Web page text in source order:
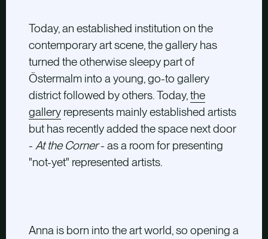
Today, an established institution on the
contemporary art scene, the gallery has
turned the otherwise sleepy part of
Östermalm into a young, go-to gallery
district followed by others. Today,the
galleryrepresents mainly established artists
but has recently added the space next door
- At the Corner- as a room for presenting
"not-yet" represented artists.
Anna is born into the art world, so opening a